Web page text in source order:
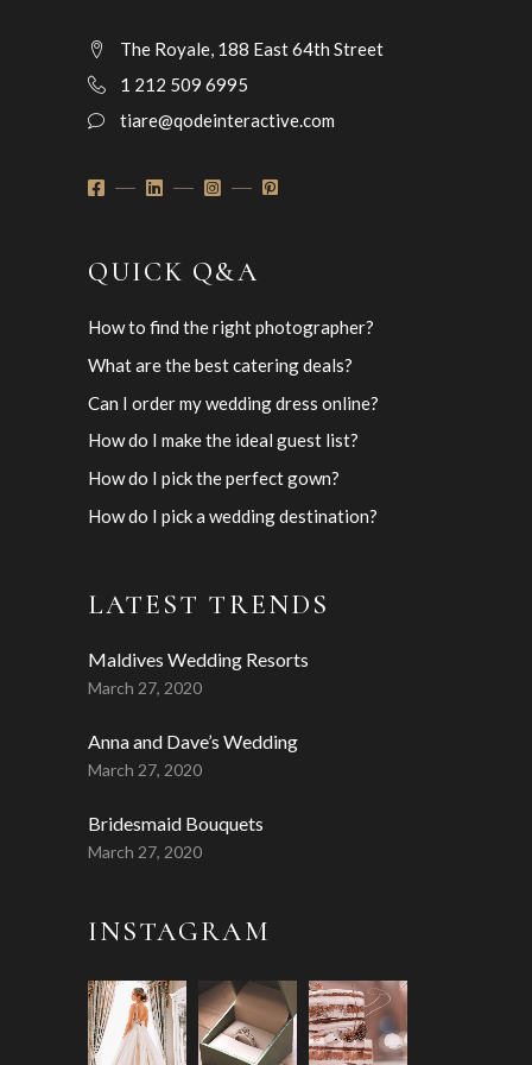
The Royale, 188 East 64th Street
1 212 509 6995
tiare@qodeinteractive.com
QUICK Q&A
How to find the right photographer?
What are the best catering deals?
Can I order my wedding dress online?
How do I make the ideal guest list?
How do I pick the perfect gown?
How do I pick a wedding destination?
LATEST TRENDS
Maldives Wedding Resorts
March 27, 2020
Anna and Dave’s Wedding
March 27, 2020
Bridesmaid Bouquets
March 27, 2020
INSTAGRAM